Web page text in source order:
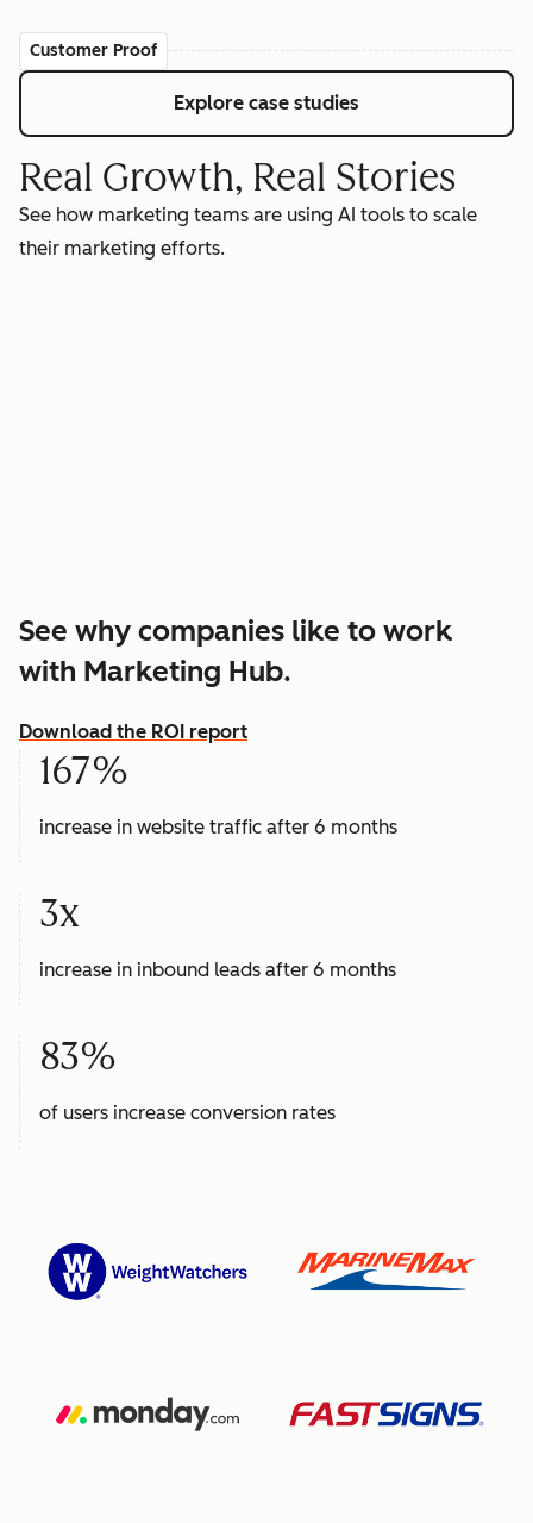
Customer Proof
Explore case studies
Real Growth, Real Stories
See how marketing teams are using AI tools to scale
their marketing efforts.
See why companies like to work
with Marketing Hub.
Download the ROI report
167%
increase in website traffic after 6 months
3x
increase in inbound leads after 6 months
83%
of users increase conversion rates